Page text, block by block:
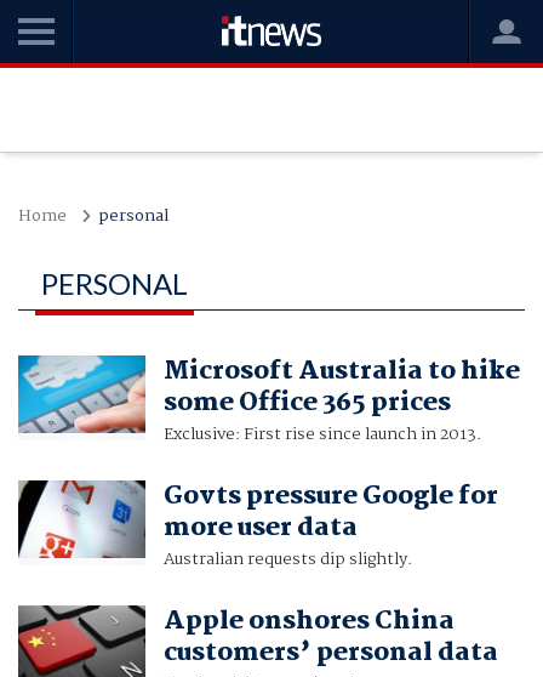
Home personal
PERSONAL
Microsoft Australia to hike
some Office 365 prices
Exclusive: First rise since launch in 2013.
Govts pressure Google for
more user data
Australian requests dip slightly.
Apple onshores China
customers’ personal data